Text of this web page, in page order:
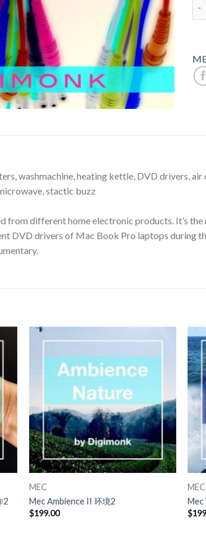
washmachine, heating kettle, DVD drivers,
stactic buzz
from different home electronic products. It’s
DVD drivers of Mac Book Pro laptops during
2
MEC
Mec Ambience II 环境2
$199.00
MEC
Mec
$